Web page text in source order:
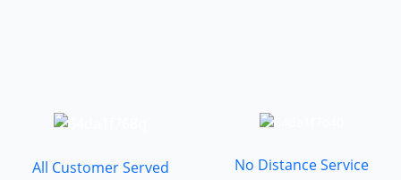
All Customer Served No Distance Service